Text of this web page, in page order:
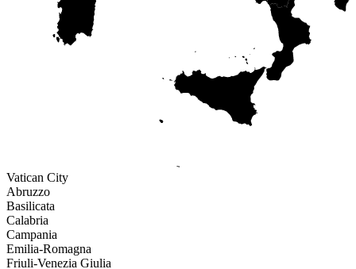
Vatican City
Abruzzo
Basilicata
Calabria
Campania
Emilia-Romagna
Friuli-Venezia Giulia